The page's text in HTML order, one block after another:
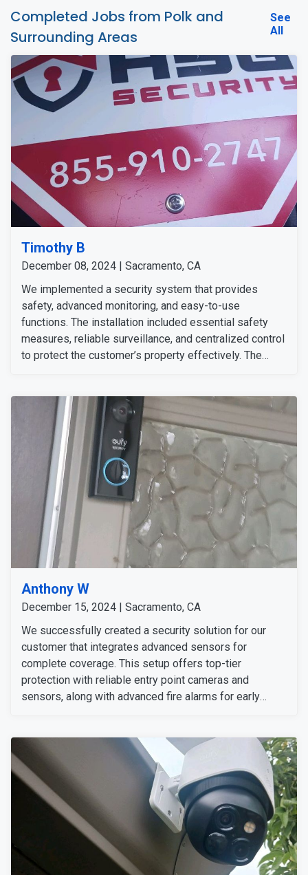
Completed Jobs from Polk and
Surrounding Areas
See
All
Timothy B
December 08, 2024 | Sacramento, CA
We implemented a security system that provides
safety, advanced monitoring, and easy-to-use
functions. The installation included essential safety
measures, reliable surveillance, and centralized control
to protect the customer’s property effectively. The
home or away. He was delighted with our professional
service and the seamless integration of his preferred
security solutions.
Anthony W
December 15, 2024 | Sacramento, CA
We successfully created a security solution for our
customer that integrates advanced sensors for
complete coverage. This setup offers top-tier
protection with reliable entry point cameras and
sensors, along with advanced fire alarms for early
Overall, the customer was pleased with their new
security system.